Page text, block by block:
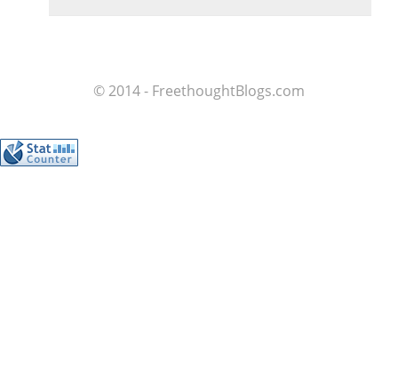
© 2014 - FreethoughtBlogs.com